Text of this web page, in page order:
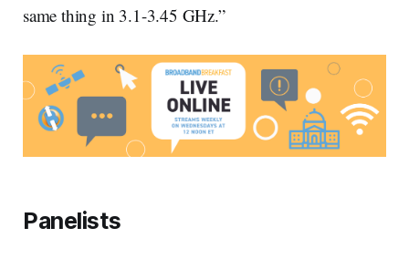
same thing in 3.1-3.45 GHz.”
Panelists